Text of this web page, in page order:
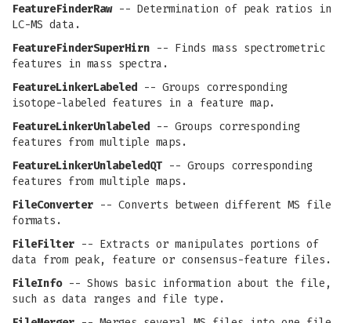
FeatureFinderRaw-- Determination of peak ratios in
LC-MS data.
FeatureFinderSuperHirn -- Finds mass spectrometric
features in mass spectra.
FeatureLinkerLabeled -- Groups corresponding
isotope-labeled features in a feature map.
FeatureLinkerUnlabeled -- Groups corresponding
features from multiple maps.
FeatureLinkerUnlabeledQT -- Groups corresponding
features from multiple maps.
FileConverter -- Converts between different MS file
formats.
FileFilter -- Extracts or manipulates portions of
data from peak, feature or consensus-feature files.
FileInfo-- Shows basic information about the file,
such as data ranges and file type.